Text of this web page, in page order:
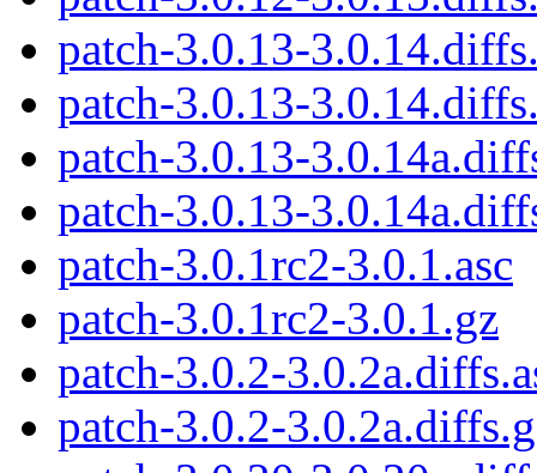
patch-3.0.13-
patch-3.0.13-
patch-3.0.13-
patch-3.0.13-
patch-3.0.1rc2-3.0.1.asc
patch-3.0.1rc2-3.0.1.gz
patch-3.0.2-
patch-3.0.2-